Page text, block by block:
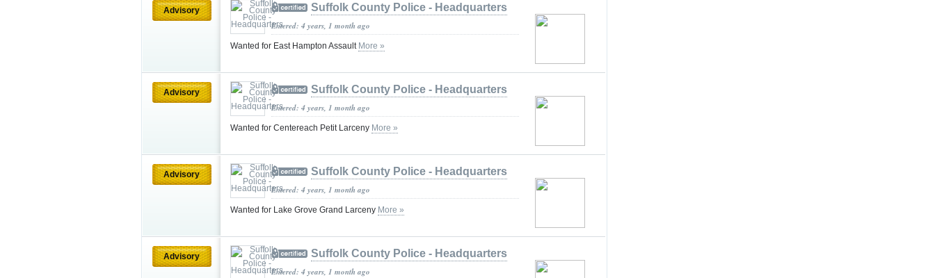
Advisory Suffolk County Police - Headquarters
Entered: 4 years, 1 month ago
Wanted for East Hampton Assault More »
Advisory Suffolk County Police - Headquarters
Entered: 4 years, 1 month ago
Wanted for Centereach Petit Larceny More »
Advisory Suffolk County Police - Headquarters
Entered: 4 years, 1 month ago
Wanted for Lake Grove Grand Larceny More »
Advisory Suffolk County Police - Headquarters
Entered: 4 years, 1 month ago